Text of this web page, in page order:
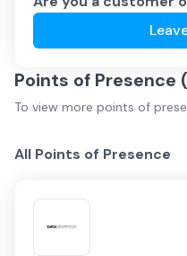
Points of Presence (
To view more points of
All Points of Presence